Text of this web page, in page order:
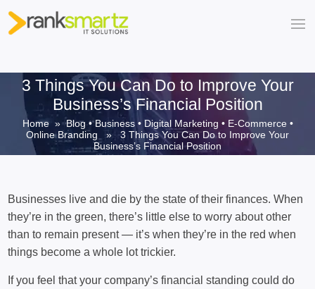
3 Things You Can Do to Improve Your
Business’s Financial Position
Home»Blog •Business• Digital Marketing • E-Commerce •
Online Branding » 3 Things You Can Do to Improve Your
Business’s Financial Position
Businesses live and die by the state of their finances. When
they’re in the green, there’s little else to worry about other
than to remain present — it’s when they’re in the red when
things become a whole lot trickier.
If you feel that your company’s financial standing could do